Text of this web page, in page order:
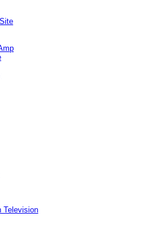
Television